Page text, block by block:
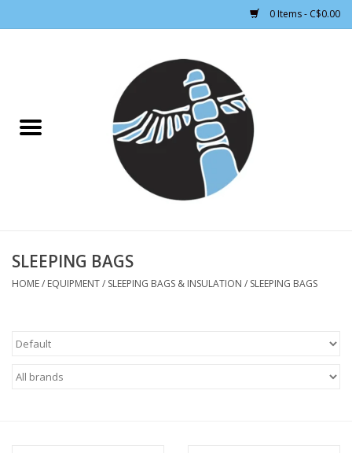
0 Items - C$0.00
CLOTHING WOMEN
ALPINE SKIING
FOOTWEAR WOMEN
FOOTWEAR JUNIOR
SLEEPING BAGS
HOME/ EQUIPMENT/ SLEEPING BAGS & INSULATION / SLEEPING BAGS